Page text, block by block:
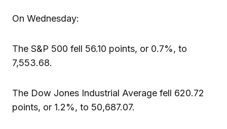
On Wednesday:
The S&P 500 fell 56.10 points, or 0.7%, to
7,553.68.
The Dow Jones Industrial Average fell 620.72
points, or 1.2%, to 50,687.07.